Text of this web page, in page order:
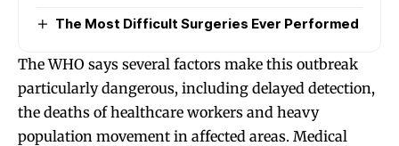
The Most Difficult Surgeries Ever Performed
The WHO says several factors make this outbreak
particularly dangerous, including delayed detection,
the deaths of healthcare workers and heavy
population movement in affected areas. Medical